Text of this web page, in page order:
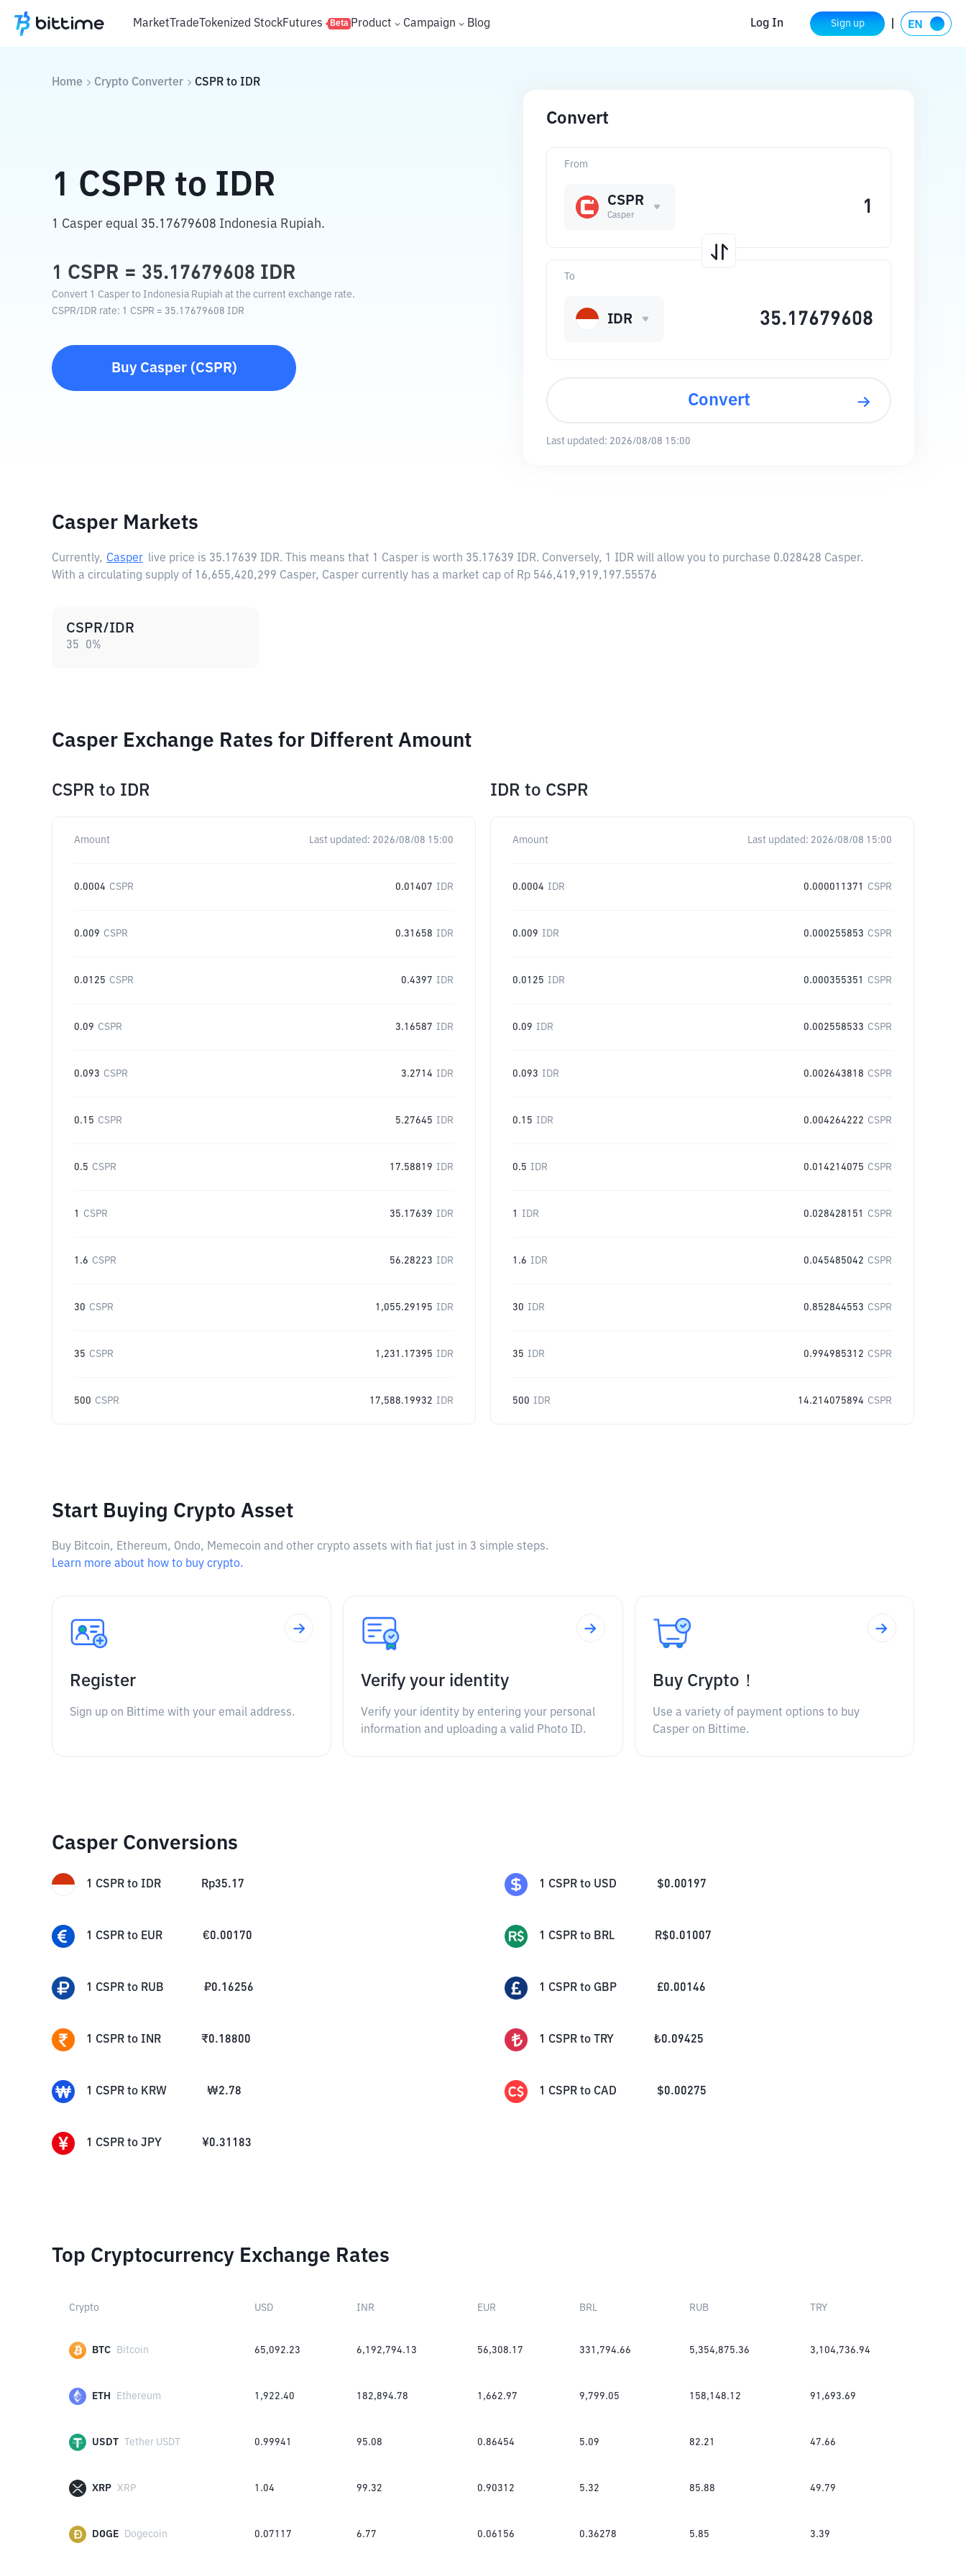
MarketTradeTokenized StockFutures Beta Product Campaign Blog Log In Sign up
Home Crypto Converter CSPR to IDR
1 CSPR to IDR
1 Casper equal 35.17679608 Indonesia Rupiah.
1 CSPR = 35.17679608 IDR
Convert 1 Casper to Indonesia Rupiah at the current exchange rate.
CSPR/IDR rate: 1 CSPR = 35.17679608 IDR
Buy Casper(CSPR)
Convert
From
CSPR
Casper
To
IDR
Convert
Last updated: 2026/08/08 15:00
Casper Markets
Currently, Casper live price is 35.17639 IDR. This means that 1 Casper is worth 35.17639 IDR. Conversely, 1 IDR will allow you to purchase 0.028428 Casper.
With a circulating supply of 16,655,420,299 Casper, Casper currently has a market cap of Rp 546,419,919,197.55576
CSPR/IDR
35 0%
Casper Exchange Rates for Different Amount
CSPR to IDR
Amount Last updated: 2026/08/08 15:00
0.0004 CSPR 0.01407 IDR
0.009 CSPR 0.31658 IDR
0.0125 CSPR 0.4397 IDR
0.09 CSPR 3.16587 IDR
0.093 CSPR 3.2714 IDR
0.15 CSPR 5.27645 IDR
0.5 CSPR 17.58819 IDR
1 CSPR 35.17639 IDR
1.6 CSPR 56.28223 IDR
30 CSPR 1,055.29195 IDR
35 CSPR 1,231.17395 IDR
500 CSPR 17,588.19932 IDR
IDR to CSPR
Amount Last updated: 2026/08/08 15:00
0.0004 IDR 0.000011371 CSPR
0.009 IDR 0.000255853 CSPR
0.0125 IDR 0.000355351 CSPR
0.09 IDR 0.002558533 CSPR
0.093 IDR 0.002643818 CSPR
0.15 IDR 0.004264222 CSPR
0.5 IDR 0.014214075 CSPR
1 IDR 0.028428151 CSPR
1.6 IDR 0.045485042 CSPR
30 IDR 0.852844553 CSPR
35 IDR 0.994985312 CSPR
500 IDR 14.214075894 CSPR
Start Buying Crypto Asset
Buy Bitcoin, Ethereum, Ondo, Memecoin and other crypto assets with fiat just in 3 simple steps.
Learn more about how to buy crypto.
Register
Sign up on Bittime with your email address.
Verify your identity
Verify your identity by entering your personal
information and uploading a valid Photo ID.
Buy Crypto！
Use a variety of payment options to buy
Casper on Bittime.
Casper Conversions
1 CSPR to IDR Rp35.17 1 CSPR to USD $0.00197
1 CSPR to EUR €0.00170 1 CSPR to BRL R$0.01007
1 CSPR to RUB ₽0.16256 1 CSPR to GBP £0.00146
1 CSPR to INR ₹0.18800 1 CSPR to TRY ₺0.09425
1 CSPR to KRW ₩2.78 1 CSPR to CAD $0.00275
1 CSPR to JPY ¥0.31183
Top Cryptocurrency Exchange Rates
Crypto USD INR EUR BRL RUB TRY
BTC Bitcoin 65,092.23 6,192,794.13 56,308.17 331,794.66 5,354,875.36 3,104,736.94
ETH Ethereum 1,922.40 182,894.78 1,662.97 9,799.05 158,148.12 91,693.69
USDT Tether USDT 0.99941 95.08 0.86454 5.09 82.21 47.66
XRP XRP 1.04 99.32 0.90312 5.32 85.88 49.79
DOGE Dogecoin 0.07117 6.77 0.06156 0.36278 5.85 3.39